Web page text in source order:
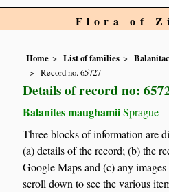
Flora of
Home List of families
Record no. 65727
Details of record no:
Balanites maughamiiSprague
Three blocks of information are
(a) details of the record; (b) the
Google Maps and (c) any
scroll down to see the various